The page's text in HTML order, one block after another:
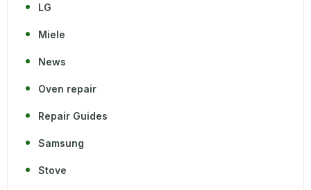
LG
Miele
News
Oven repair
Repair Guides
Samsung
Stove